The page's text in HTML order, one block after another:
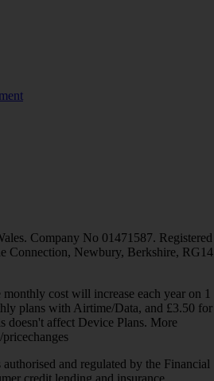
Company No 01471587. Registered
Connection, Newbury, Berkshire, RG14
cost will increase each year on 1
plans with Airtime/Data, and £3.50 for
doesn't affect Device Plans. More
and regulated by the Financial
credit lending and insurance